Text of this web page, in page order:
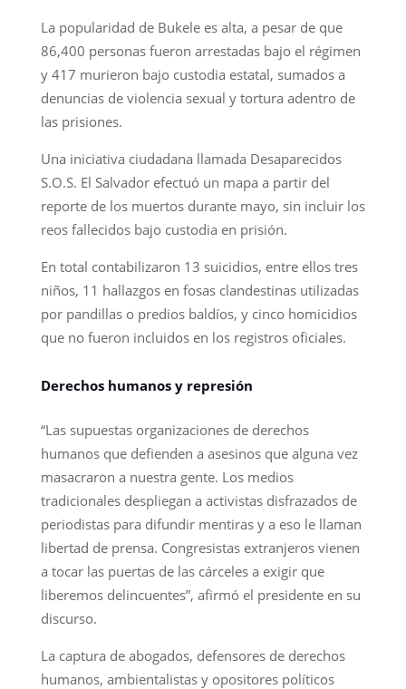
La popularidad de Bukele es alta, a pesar de que
86,400 personas fueron arrestadas bajo el régimen
y 417 murieron bajo custodia estatal, sumados a
denuncias de violencia sexual y tortura adentro de
las prisiones.
Una iniciativa ciudadana llamada Desaparecidos
S.O.S. El Salvador efectuó un mapa a partir del
reporte de los muertos durante mayo, sin incluir los
reos fallecidos bajo custodia en prisión.
En total contabilizaron 13 suicidios, entre ellos tres
niños, 11 hallazgos en fosas clandestinas utilizadas
por pandillas o predios baldíos, y cinco homicidios
que no fueron incluidos en los registros oficiales.
Derechos humanos y represión
“Las supuestas organizaciones de derechos
humanos que defienden a asesinos que alguna vez
masacraron a nuestra gente. Los medios
tradicionales despliegan a activistas disfrazados de
periodistas para difundir mentiras y a eso le llaman
libertad de prensa. Congresistas extranjeros vienen
a tocar las puertas de las cárceles a exigir que
liberemos delincuentes”, afirmó el presidente en su
discurso.
La captura de abogados, defensores de derechos
humanos, ambientalistas y opositores políticos